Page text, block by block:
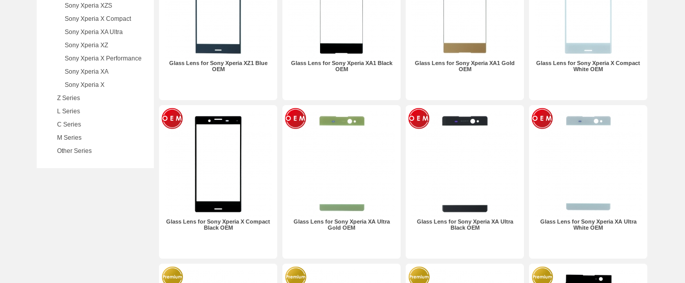
Sony Xperia XZS
Sony Xperia X Compact
Sony Xperia XA Ultra
Sony Xperia XZ
Sony Xperia X Performance
Sony Xperia XA
Sony Xperia X
Z Series
L Series
C Series
M Series
Other Series
Glass Lens for Sony Xperia XZ1 Blue
OEM
Glass Lens for Sony Xperia XA1 Black
OEM
Glass Lens for Sony Xperia XA1 Gold
OEM
Glass Lens for Sony Xperia X Compact
White OEM
Glass Lens for Sony Xperia X Compact
Black OEM
Glass Lens for Sony Xperia XA Ultra
Gold OEM
Glass Lens for Sony Xperia XA Ultra
Black OEM
Glass Lens for Sony Xperia XA Ultra
White OEM